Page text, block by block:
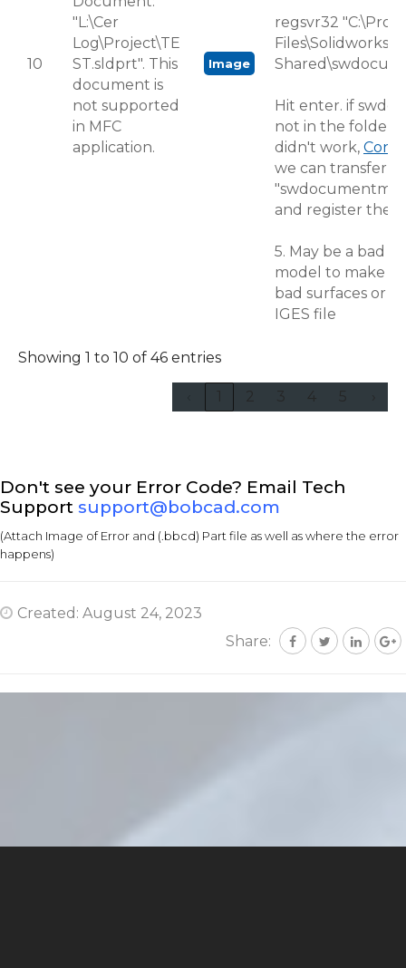
10
"L:\Cer
Log\Project\TE
ST.sldprt". This
document is
not supported
in MFC
application.
Image
regsvr32
Files\Solidworks
Hit enter. if
not in the folder
didn't work,
we can transfer
and register the
5. May be a bad
model to make
bad surfaces or
IGES file
Showing 1 to 10 of 46 entries
1 2 3 4 5
Don't see your Error Code? Email Tech
Support support@bobcad.com
(Attach Image of Error and (.bbcd) Part file as well as where the error
happens)
Created: August 24, 2023
Share: